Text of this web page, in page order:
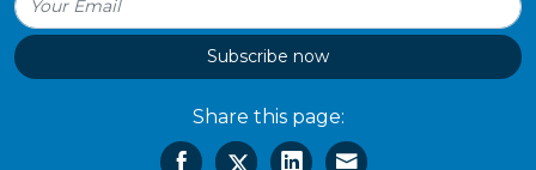
Subscribe now
Share this page: